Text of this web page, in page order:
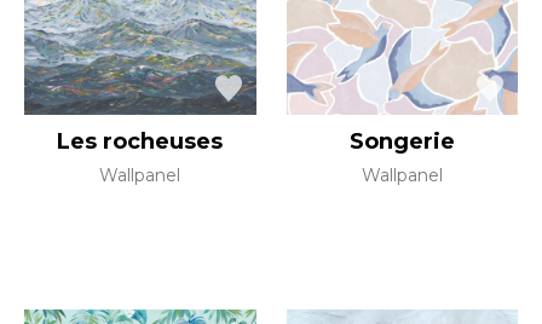
Les rocheuses
Wallpanel
Songerie
Wallpanel